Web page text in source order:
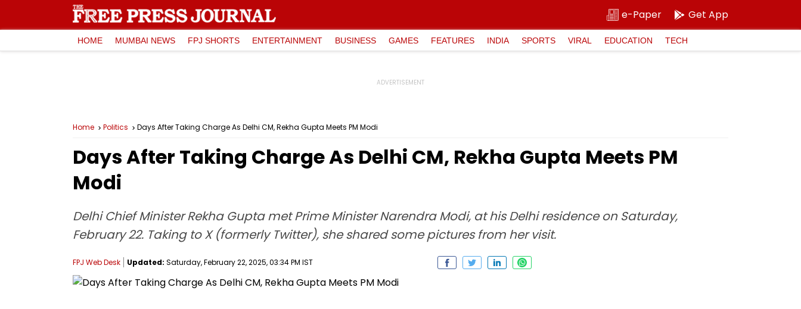
e-Paper Get App
HOME MUMBAI NEWS FPJ SHORTS ENTERTAINMENT BUSINESS GAMES FEATURES INDIA SPORTS VIRAL EDUCATION TECH
Home Politics Days After Taking Charge As Delhi CM, Rekha Gupta Meets PM Modi
Days After Taking Charge As Delhi CM, Rekha Gupta Meets PM
Modi
Delhi Chief Minister Rekha Gupta met Prime Minister Narendra Modi, at his Delhi residence on Saturday,
February 22. Taking to X (formerly Twitter), she shared some pictures from her visit.
FPJ Web Desk Updated: Saturday, February 22, 2025, 03:34 PM IST